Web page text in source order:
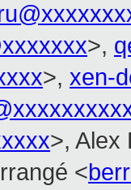
>,
>, xen-
>, Alex
<